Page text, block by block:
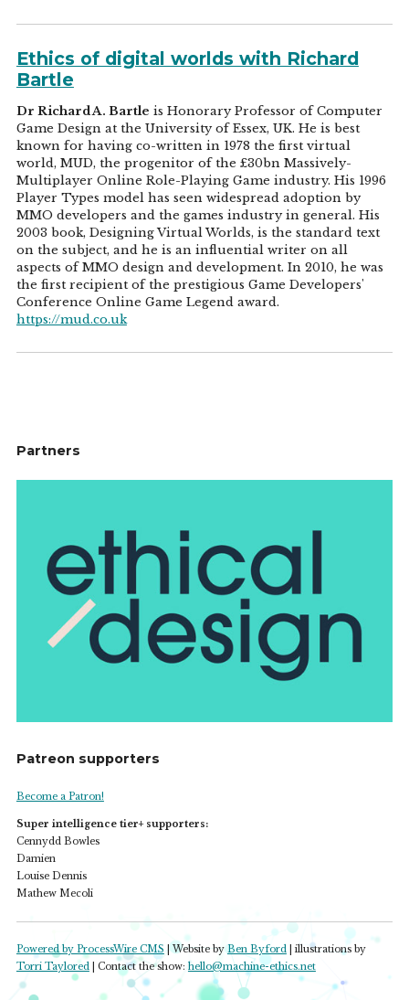
Ethics of digital worlds with Richard
Bartle
Dr Richard A. Bartle is Honorary Professor of Computer
Game Design at the University of Essex, UK. He is best
known for having co-written in 1978 the first virtual
world, MUD, the progenitor of the £30bn Massively-
Multiplayer Online Role-Playing Game industry. His 1996
Player Types model has seen widespread adoption by
MMO developers and the games industry in general. His
2003 book, Designing Virtual Worlds, is the standard text
on the subject, and he is an influential writer on all
aspects of MMO design and development. In 2010, he was
the first recipient of the prestigious Game Developers'
Conference Online Game Legend award.
https://mud.co.uk
Partners
Patreon supporters
Become a Patron!
Super intelligence tier+ supporters:
Cennydd Bowles
Damien
Louise Dennis
Mathew Mecoli
Powered by ProcessWire CMS| Website byBen Byford| illustrations by
Torri Taylored| Contact the show: hello@machine-ethics.net